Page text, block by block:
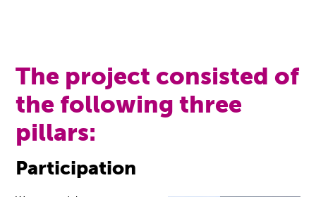
The project consisted of
the following three
pillars:
Participation